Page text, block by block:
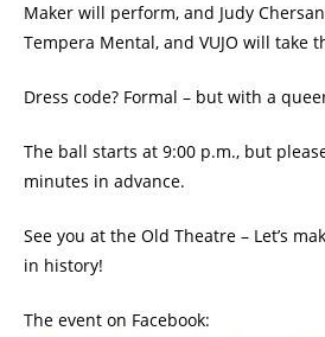
Maker will perform, and Judy
Tempera Mental, and VUJO will take
Dress code? Formal – but with a
The ball starts at 9:00 p.m., but
minutes in advance.
See you at the Old Theatre – Let’s
in history!
The event on Facebook: